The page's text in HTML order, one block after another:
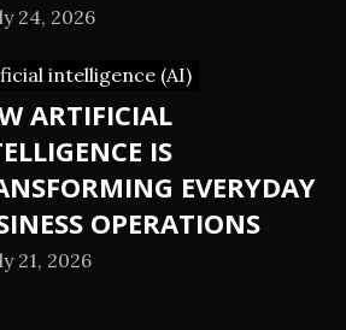
24, 2026
intelligence (AI)
ARTIFICIAL
IS
EVERYDAY
OPERATIONS
21, 2026